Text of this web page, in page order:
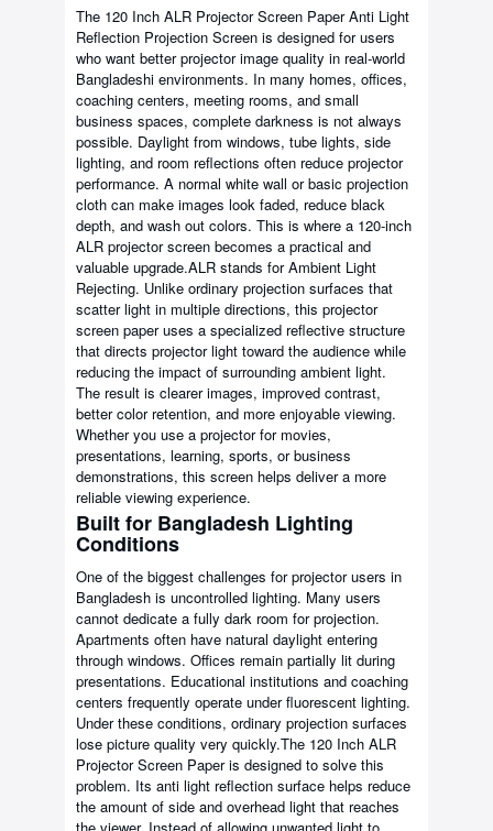
The 120 Inch ALR Projector Screen Paper Anti Light
Reflection Projection Screen is designed for users
who want better projector image quality in real-world
Bangladeshi environments. In many homes, offices,
coaching centers, meeting rooms, and small
business spaces, complete darkness is not always
possible. Daylight from windows, tube lights, side
lighting, and room reflections often reduce projector
performance. A normal white wall or basic projection
cloth can make images look faded, reduce black
depth, and wash out colors. This is where a 120-inch
ALR projector screen becomes a practical and
valuable upgrade.ALR stands for Ambient Light
Rejecting. Unlike ordinary projection surfaces that
scatter light in multiple directions, this projector
screen paper uses a specialized reflective structure
that directs projector light toward the audience while
reducing the impact of surrounding ambient light.
The result is clearer images, improved contrast,
better color retention, and more enjoyable viewing.
Whether you use a projector for movies,
presentations, learning, sports, or business
demonstrations, this screen helps deliver a more
reliable viewing experience.
Built for Bangladesh Lighting
Conditions
One of the biggest challenges for projector users in
Bangladesh is uncontrolled lighting. Many users
cannot dedicate a fully dark room for projection.
Apartments often have natural daylight entering
through windows. Offices remain partially lit during
presentations. Educational institutions and coaching
centers frequently operate under fluorescent lighting.
Under these conditions, ordinary projection surfaces
lose picture quality very quickly.The 120 Inch ALR
Projector Screen Paper is designed to solve this
problem. Its anti light reflection surface helps reduce
the amount of side and overhead light that reaches